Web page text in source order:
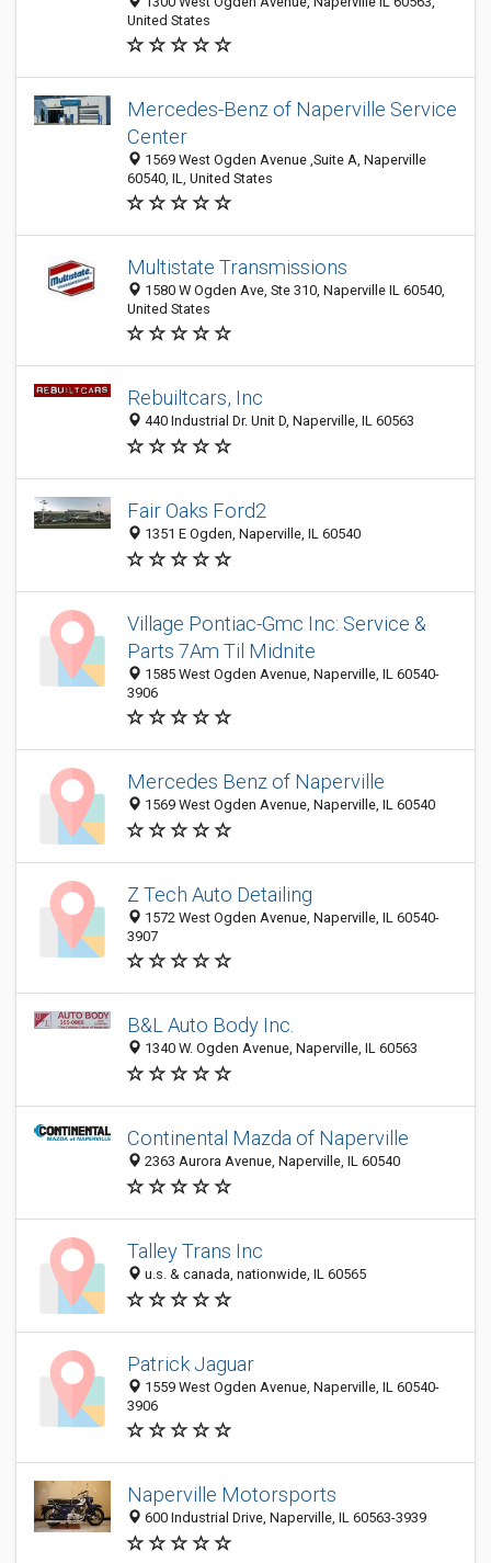
United States
Mercedes-Benz of Naperville Service
Center
1569 West Ogden Avenue ,Suite A, Naperville
60540, IL, United States
Multistate Transmissions
1580 W Ogden Ave, Ste 310, Naperville IL 60540,
United States
Rebuiltcars, Inc
440 Industrial Dr. Unit D, Naperville, IL 60563
Fair Oaks Ford2
1351 E Ogden, Naperville, IL 60540
Village Pontiac-Gmc Inc: Service &
Parts 7Am Til Midnite
1585 West Ogden Avenue, Naperville, IL 60540-
3906
Mercedes Benz of Naperville
1569 West Ogden Avenue, Naperville, IL 60540
Z Tech Auto Detailing
1572 West Ogden Avenue, Naperville, IL 60540-
3907
B&L Auto Body Inc.
1340 W. Ogden Avenue, Naperville, IL 60563
Continental Mazda of Naperville
2363 Aurora Avenue, Naperville, IL 60540
Talley Trans Inc
u.s. & canada, nationwide, IL 60565
Patrick Jaguar
1559 West Ogden Avenue, Naperville, IL 60540-
3906
Naperville Motorsports
600 Industrial Drive, Naperville, IL 60563-3939